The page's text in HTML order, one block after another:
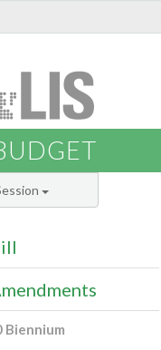
Biennium